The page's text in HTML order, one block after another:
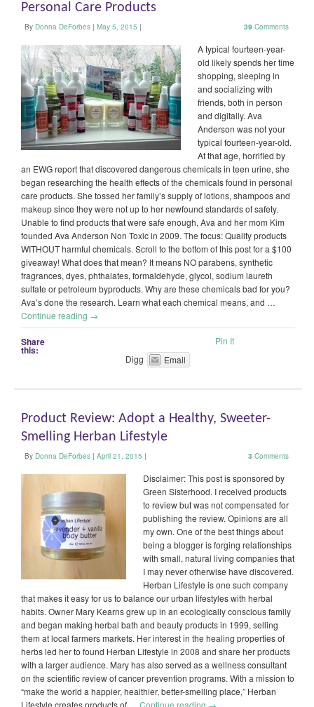
Personal Care Products
By Donna DeForbes | May 5, 2015 | 39 Comments
A typical fourteen-year-
old likely spends her time
shopping, sleeping in
and socializing with
friends, both in person
and digitally. Ava
Anderson was not your
typical fourteen-year-old.
At that age, horrified by
an EWG report that discovered dangerous chemicals in teen urine, she
began researching the health effects of the chemicals found in personal
care products. She tossed her family’s supply of lotions, shampoos and
makeup since they were not up to her newfound standards of safety.
Unable to find products that were safe enough, Ava and her mom Kim
founded Ava Anderson Non Toxic in 2009. The focus: Quality products
WITHOUT harmful chemicals. Scroll to the bottom of this post for a $100
giveaway! What does that mean? It means NO parabens, synthetic
fragrances, dyes, phthalates, formaldehyde, glycol, sodium laureth
sulfate or petroleum byproducts. Why are these chemicals bad for you?
Ava’s done the research. Learn what each chemical means, and …
Continue reading →
Share
this:
Pin It
Digg
Email
Product Review: Adopt a Healthy, Sweeter-
Smelling Herban Lifestyle
By Donna DeForbes | April 21, 2015 | 3 Comments
Disclaimer: This post is sponsored by
Green Sisterhood. I received products
to review but was not compensated for
publishing the review. Opinions are all
my own. One of the best things about
being a blogger is forging relationships
with small, natural living companies that
I may never otherwise have discovered.
Herban Lifestyle is one such company
that makes it easy for us to balance our urban lifestyles with herbal
habits. Owner Mary Kearns grew up in an ecologically conscious family
and began making herbal bath and beauty products in 1999, selling
them at local farmers markets. Her interest in the healing properties of
herbs led her to found Herban Lifestyle in 2008 and share her products
with a larger audience. Mary has also served as a wellness consultant
on the scientific review of cancer prevention programs. With a mission to
“make the world a happier, healthier, better-smelling place,” Herban
Lifestyle creates products of … Continue reading →